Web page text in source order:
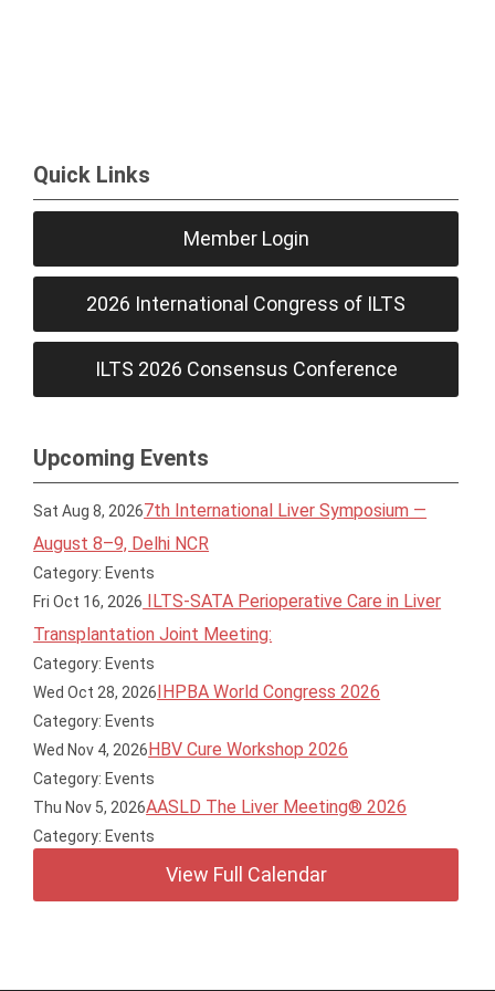
Quick Links
Member Login
2026 International Congress of ILTS
ILTS 2026 Consensus Conference
Upcoming Events
Sat Aug 8, 20267th International Liver Symposium —
August 8–9, Delhi NCR
Category: Events
Fri Oct 16, 2026 ILTS-SATA Perioperative Care in Liver
Transplantation Joint Meeting:
Category: Events
Wed Oct 28, 2026IHPBA World Congress 2026
Category: Events
Wed Nov 4, 2026HBV Cure Workshop 2026
Category: Events
Thu Nov 5, 2026AASLD The Liver Meeting® 2026
Category: Events
View Full Calendar